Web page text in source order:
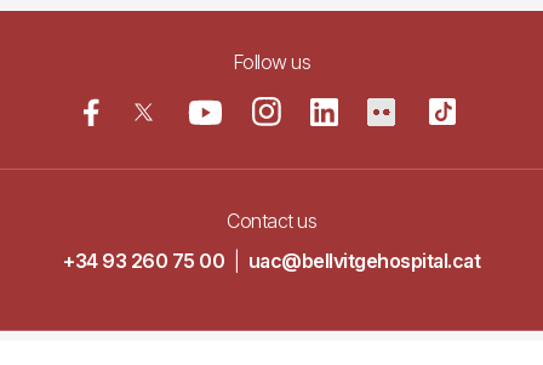
Follow us
Contact us
+34 93 260 75 00
uac@bellvitgehospital.cat